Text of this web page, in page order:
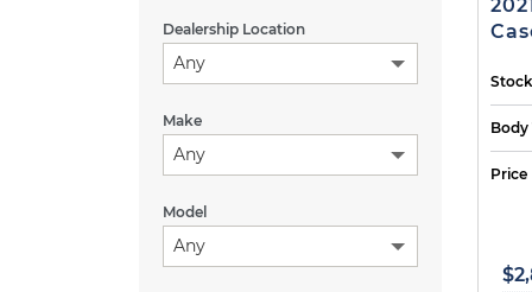
Dealership Location
Any
Make
Any
Model
Any
Body
Price